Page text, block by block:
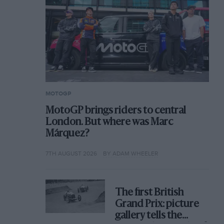
MOTOGP
MotoGP brings riders to central
London. But where was Marc
Márquez?
7TH AUGUST 2026 BY ADAM WHEELER
The first British
Grand Prix: picture
gallery tells the